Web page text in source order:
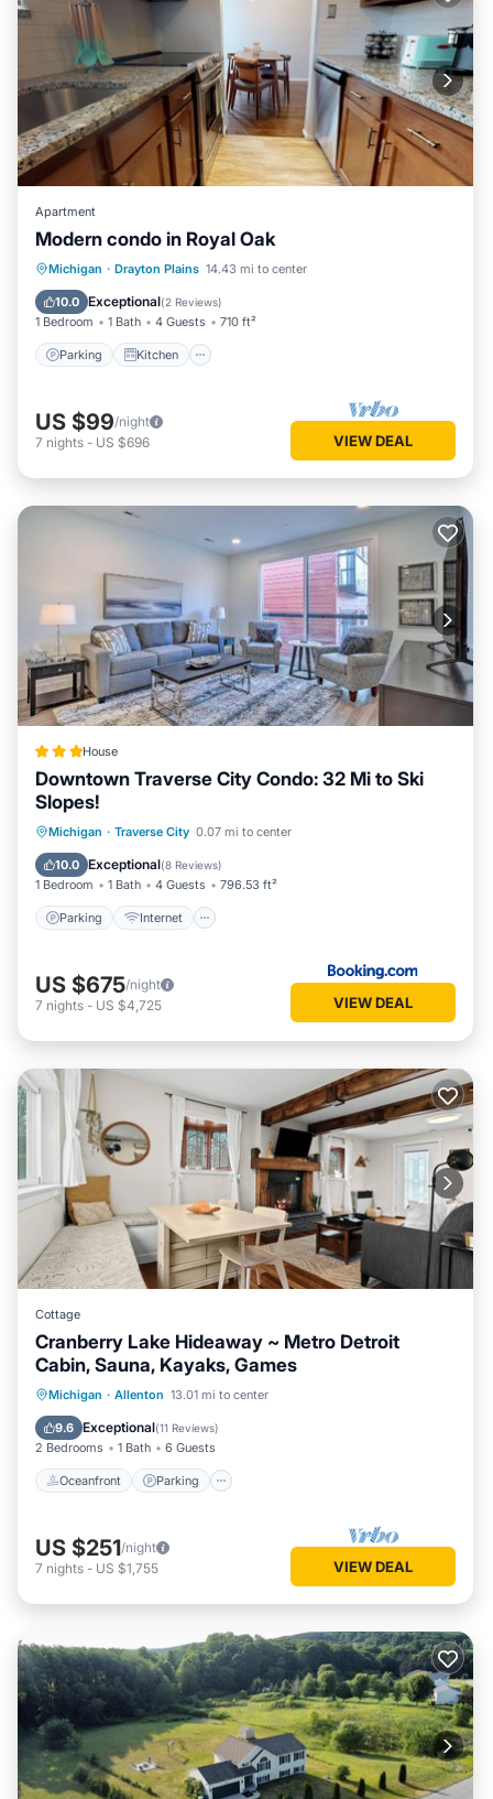
Apartment
Modern condo in Royal Oak
Michigan · Drayton Plains 14.43 mi to center
10.0 Exceptional(2 Reviews)
1 Bedroom 1 Bath 4 Guests 710 ft²
Parking Kitchen
Parking Kitchen
Air Conditioner
Internet
US $99/night
7 nights - US $696 VIEW DEAL
House
Downtown Traverse City Condo: 32 Mi to Ski
Slopes!
Michigan · Traverse City 0.07 mi to center
10.0 Exceptional(8 Reviews)
1 Bedroom 1 Bath 4 Guests 796.53 ft²
Parking Internet
Parking Internet
Pet Friendly
Child Friendly
US $675/night
7 nights - US $4,725 VIEW DEAL
Cottage
Cranberry Lake Hideaway ~ Metro Detroit
Cabin, Sauna, Kayaks, Games
Michigan · Allenton 13.01 mi to center
9.6 Exceptional(11 Reviews)
2 Bedrooms 1 Bath 6 Guests
Oceanfront Parking
Oceanfront Parking
Ocean View
US $251/night
7 nights - US $1,755 VIEW DEAL